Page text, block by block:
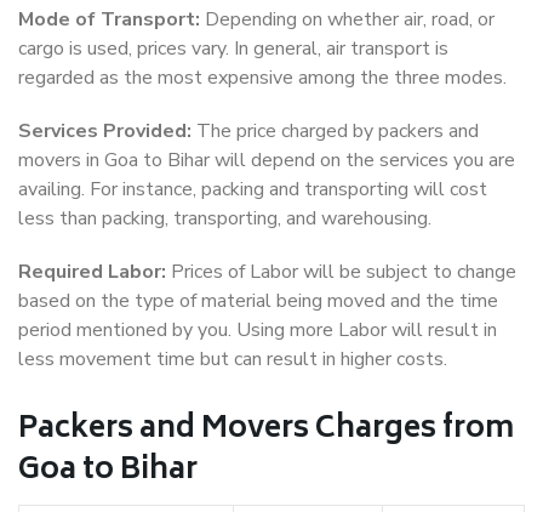
Mode of Transport: Depending on whether air, road, or
cargo is used, prices vary. In general, air transport is
regarded as the most expensive among the three modes.
Services Provided: The price charged by packers and
movers in Goa to Bihar will depend on the services you are
availing. For instance, packing and transporting will cost
less than packing, transporting, and warehousing.
Required Labor: Prices of Labor will be subject to change
based on the type of material being moved and the time
period mentioned by you. Using more Labor will result in
less movement time but can result in higher costs.
Packers and Movers Charges from
Goa to Bihar